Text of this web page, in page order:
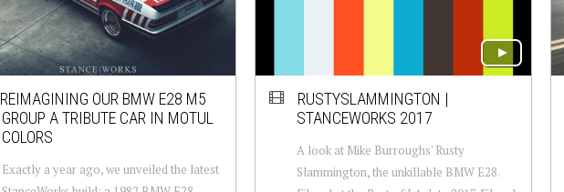
REIMAGINING OUR BMW E28 M5
GROUP A TRIBUTE CAR IN MOTUL
COLORS
Exactly a year ago, we unveiled the latest
RUSTYSLAMMINGTON |
STANCEWORKS 2017
A look at Mike Burroughs' Rusty
Slammington, the unkillable BMW E28.